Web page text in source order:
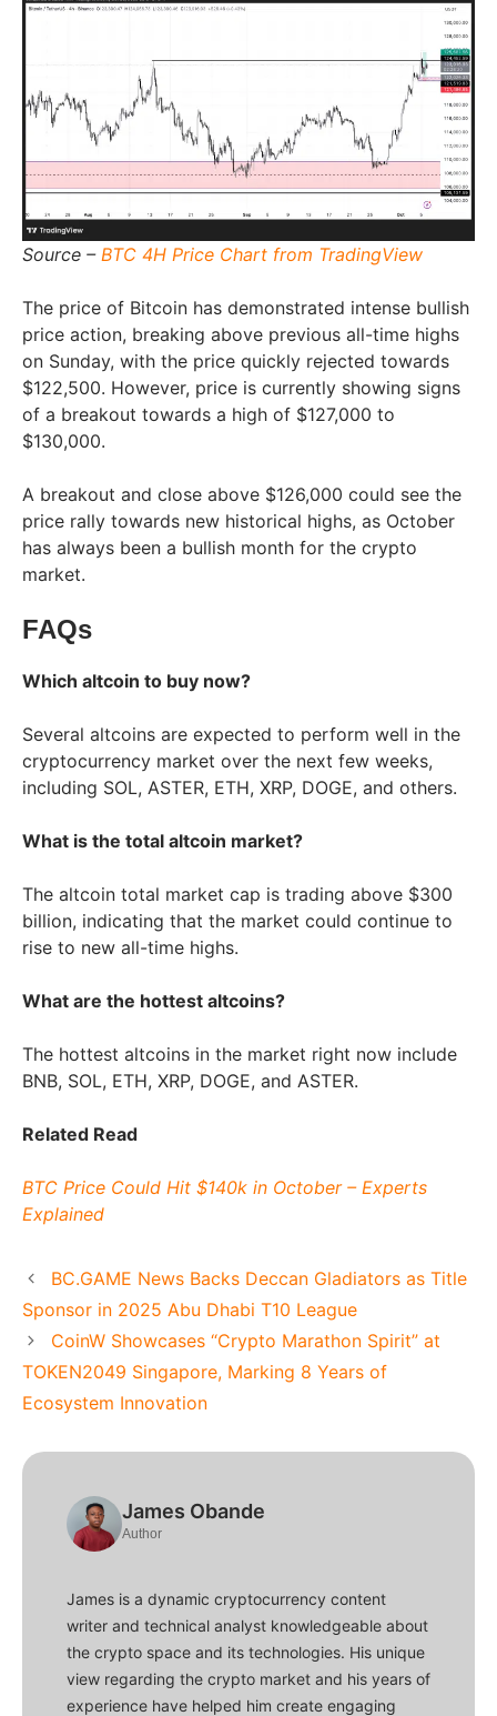
Source – BTC 4H Price Chart from TradingView
The price of Bitcoin has demonstrated intense bullish
price action, breaking above previous all-time highs
on Sunday, with the price quickly rejected towards
$122,500. However, price is currently showing signs
of a breakout towards a high of $127,000 to
$130,000.
A breakout and close above $126,000 could see the
price rally towards new historical highs, as October
has always been a bullish month for the crypto
market.
FAQs
Which altcoin to buy now?
Several altcoins are expected to perform well in the
cryptocurrency market over the next few weeks,
including SOL, ASTER, ETH, XRP, DOGE, and others.
What is the total altcoin market?
The altcoin total market cap is trading above $300
billion, indicating that the market could continue to
rise to new all-time highs.
What are the hottest altcoins?
The hottest altcoins in the market right now include
BNB, SOL, ETH, XRP, DOGE, and ASTER.
Related Read
BTC Price Could Hit $140k in October – Experts
Explained
BC.GAME News Backs Deccan Gladiators as Title
Sponsor in 2025 Abu Dhabi T10 League
CoinW Showcases “Crypto Marathon Spirit” at
TOKEN2049 Singapore, Marking 8 Years of
Ecosystem Innovation
James Obande
Author
James is a dynamic cryptocurrency content
writer and technical analyst knowledgeable about
the crypto space and its technologies. His unique
view regarding the crypto market and his years of
experience have helped him create engaging